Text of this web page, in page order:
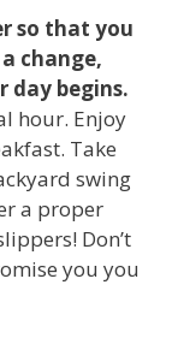
so that you
change,
day begins.
hour. Enjoy
Take
swing
a proper
Don’t
you you